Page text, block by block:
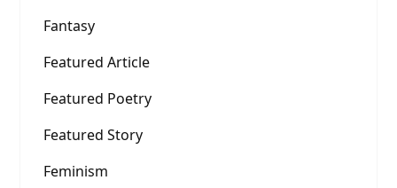
Fantasy
Featured Article
Featured Poetry
Featured Story
Feminism